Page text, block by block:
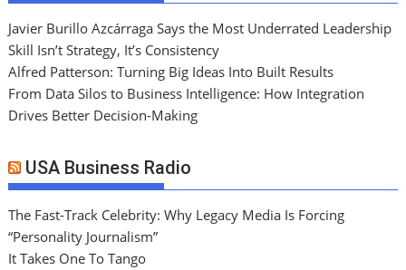
Javier Burillo Azcárraga Says the Most Underrated Leadership
Skill Isn’t Strategy, It’s Consistency
Alfred Patterson: Turning Big Ideas Into Built Results
From Data Silos to Business Intelligence: How Integration
Drives Better Decision-Making
USA Business Radio
The Fast-Track Celebrity: Why Legacy Media Is Forcing
“Personality Journalism”
It Takes One To Tango